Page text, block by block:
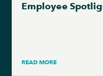
Employee
READ MORE